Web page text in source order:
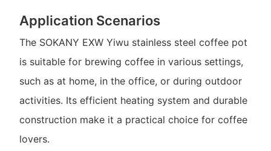
Application Scenarios
The SOKANY EXW Yiwu stainless steel coffee pot
is suitable for brewing coffee in various settings,
such as at home, in the office, or during outdoor
activities. Its efficient heating system and durable
construction make it a practical choice for coffee
lovers.